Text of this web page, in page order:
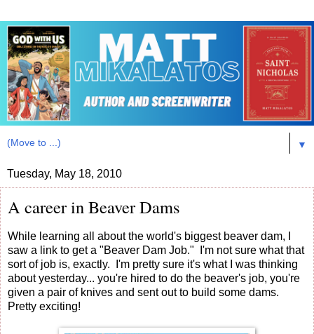
▼
Tuesday, May 18, 2010
A career in Beaver Dams
While learning all about the world's biggest beaver dam, I
saw a link to get a "Beaver Dam Job." I'm not sure what that
sort of job is, exactly. I'm pretty sure it's what I was thinking
about yesterday... you're hired to do the beaver's job, you're
given a pair of knives and sent out to build some dams.
Pretty exciting!